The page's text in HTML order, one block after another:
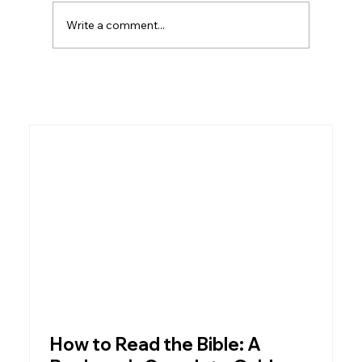
How to Read the Bible: A
of the most significant institutions in all of
Write a comment...